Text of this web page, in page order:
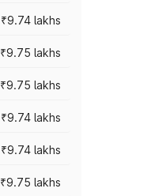
₹9.74 lakhs
₹9.75 lakhs
₹9.75 lakhs
₹9.74 lakhs
₹9.74 lakhs
₹9.75 lakhs